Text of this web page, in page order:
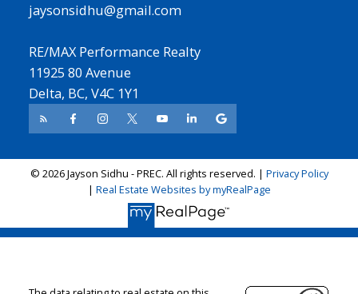
jaysonsidhu@gmail.com
RE/MAX Performance Realty
11925 80 Avenue
Delta, BC, V4C 1Y1
© 2026 Jayson Sidhu - PREC. All rights reserved. | Privacy Policy
| Real Estate Websites by myRealPage